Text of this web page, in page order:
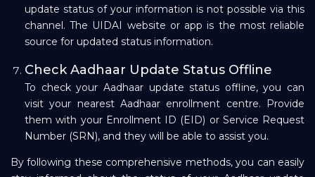
update status of your information is not possible via this
channel. The UIDAI website or app is the most reliable
source for updated status information.
Check Aadhaar Update Status Offline
To check your Aadhaar update status offline, you can
visit your nearest Aadhaar enrollment centre. Provide
them with your Enrollment ID (EID) or Service Request
Number (SRN), and they will be able to assist you.
By following these comprehensive methods, you can easily